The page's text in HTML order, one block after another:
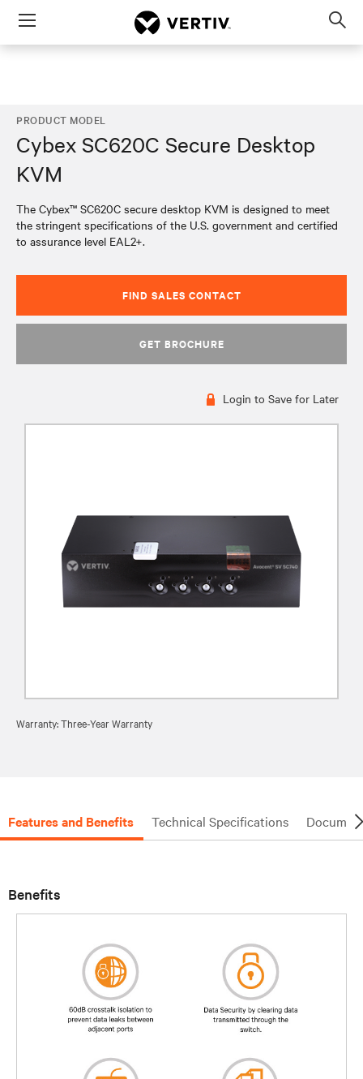
Menu
PRODUCT MODEL
Cybex SC620C Secure Desktop
KVM
The Cybex™ SC620C secure desktop KVM is designed to meet
the stringent specifications of the U.S. government and certified
to assurance level EAL2+.
FIND SALES CONTACT
GET BROCHURE
Login to Save for Later
Warranty: Three-Year Warranty
Features and Benefits Technical Specifications
Benefits